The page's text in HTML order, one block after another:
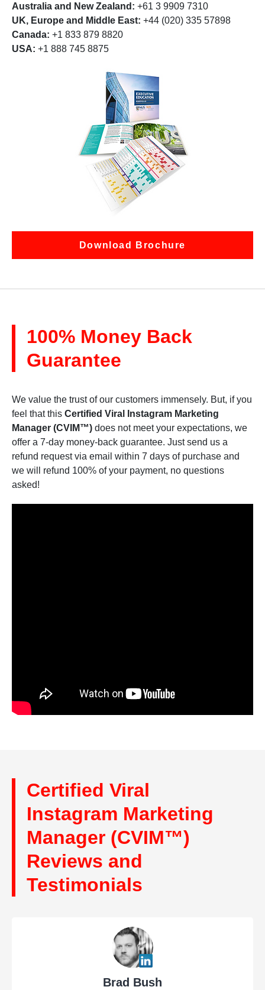
Australia and New Zealand: +61 3 9909 7310
UK, Europe and Middle East: +44 (020) 335 57898
Canada: +1 833 879 8820
USA: +1 888 745 8875
Download Brochure
100% Money Back
Guarantee
We value the trust of our customers immensely. But, if you
feel that this Certified Viral Instagram Marketing
Manager (CVIM™) does not meet your expectations, we
offer a 7-day money-back guarantee. Just send us a
refund request via email within 7 days of purchase and
we will refund 100% of your payment, no questions
asked!
Certified Viral
Instagram Marketing
Manager (CVIM™)
Reviews and
Testimonials
Brad Bush